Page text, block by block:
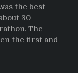
the best
30
The
the first and